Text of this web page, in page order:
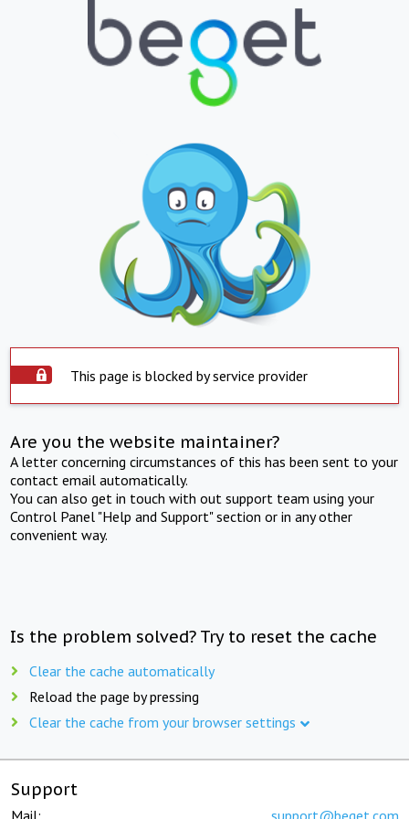
This page is blocked by service provider
Are you the website maintainer?
A letter concerning circumstances of this has been sent to your
contact email automatically.
You can also get in touch with out support team using your
Control Panel "Help and Support" section or in any other
convenient way.
Is the problem solved? Try to reset the cache
Clear the cache automatically
Reload the page by pressing
Clear the cache from your browser settings
Support
Mail: support@beget.com